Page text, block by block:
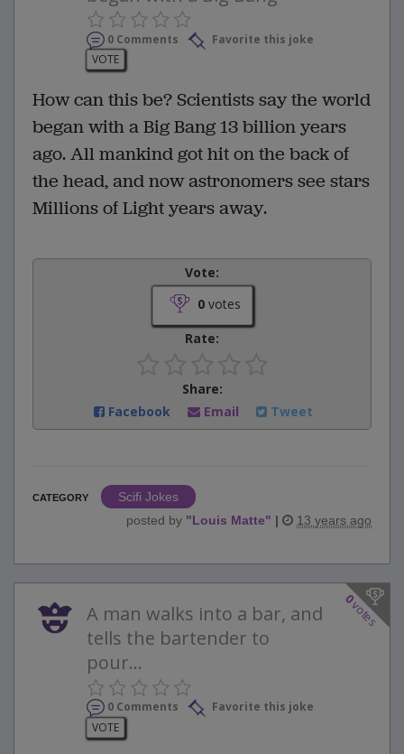
0 Comments
Favorite this joke
VOTE
How can this be? Scientists say the world
began with a Big Bang 13 billion years
ago. All mankind got hit on the back of
the head, and now astronomers see stars
Millions of Light years away.
Vote:
0votes
Rate:
Share:
Facebook
Email Tweet
CATEGORY
Scifi Jokes
posted by "Louis Matte" | 13 years ago
0
votes
A man walks into a bar, and
tells the bartender to
pour...
0 Comments
Favorite this joke
VOTE